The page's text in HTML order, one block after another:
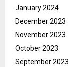
January 2024
December 2023
November 2023
October 2023
September 2023